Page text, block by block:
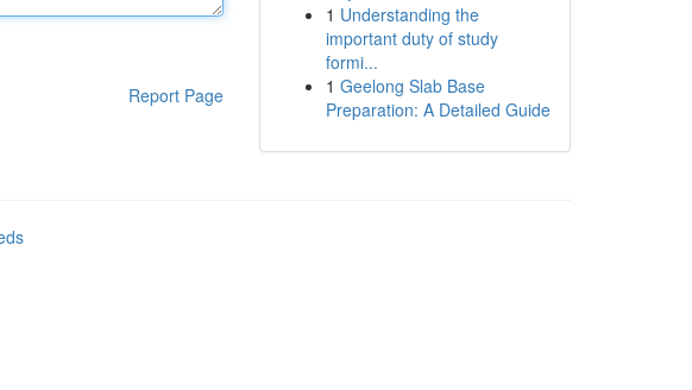
Report Page
1 Understanding the
important duty of study
formi...
1 Geelong Slab Base
Preparation: A Detailed Guide